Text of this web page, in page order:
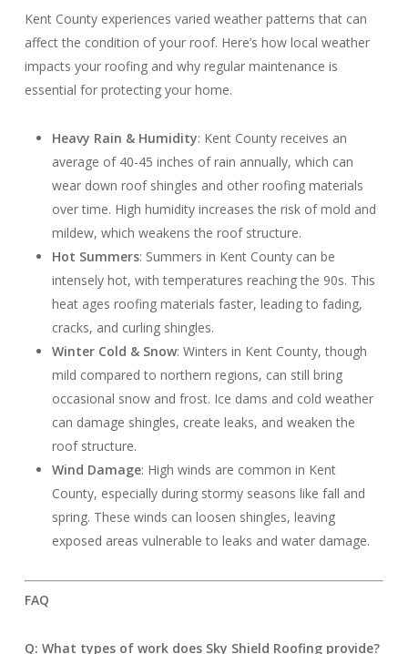
Kent County experiences varied weather patterns that can
affect the condition of your roof. Here’s how local weather
impacts your roofing and why regular maintenance is
essential for protecting your home.
Heavy Rain & Humidity: Kent County receives an
average of 40-45 inches of rain annually, which can
wear down roof shingles and other roofing materials
over time. High humidity increases the risk of mold and
mildew, which weakens the roof structure.
Hot Summers: Summers in Kent County can be
intensely hot, with temperatures reaching the 90s. This
heat ages roofing materials faster, leading to fading,
cracks, and curling shingles.
Winter Cold & Snow: Winters in Kent County, though
mild compared to northern regions, can still bring
occasional snow and frost. Ice dams and cold weather
can damage shingles, create leaks, and weaken the
roof structure.
Wind Damage: High winds are common in Kent
County, especially during stormy seasons like fall and
spring. These winds can loosen shingles, leaving
exposed areas vulnerable to leaks and water damage.
FAQ
Q: What types of work does Sky Shield Roofing provide?